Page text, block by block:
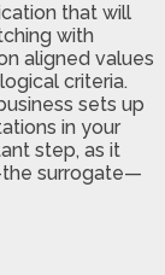
that will
with
aligned values
criteria.
sets up
in your
step, as it
surrogate—